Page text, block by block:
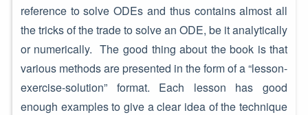
reference to solve ODEs and thus contains almost all
the tricks of the trade to solve an ODE, be it analytically
or numerically. The good thing about the book is that
various methods are presented in the form of a “lesson-
exercise-solution” format. Each lesson has good
enough examples to give a clear idea of the technique